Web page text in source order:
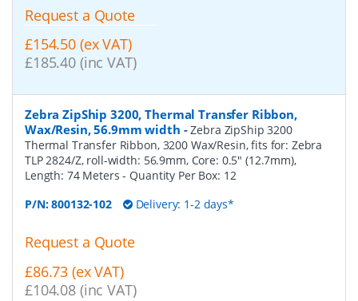
Request a Quote
£154.50 (ex VAT)
£185.40 (inc VAT)
Zebra ZipShip 3200, Thermal Transfer Ribbon,
Wax/Resin, 56.9mm width -Zebra ZipShip 3200
Thermal Transfer Ribbon, 3200 Wax/Resin, fits for: Zebra
TLP 2824/Z, roll-width: 56.9mm, Core: 0.5" (12.7mm),
Length: 74 Meters- Quantity Per Box: 12
P/N:800132-102 Delivery: 1-2 days*
Request a Quote
£86.73 (ex VAT)
£104.08 (inc VAT)